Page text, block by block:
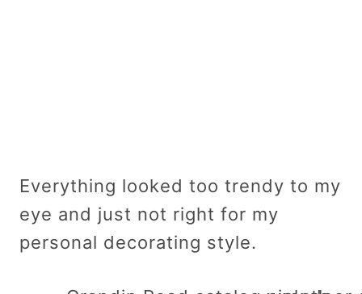
Everything looked too trendy to my
eye and just not right for my
personal decorating style.